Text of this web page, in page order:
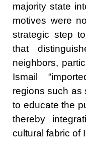
majority state
motives were
strategic step
that
neighbors,
Ismail
regions such as
to educate the
thereby
cultural fabric of